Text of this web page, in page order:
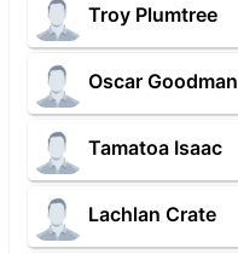
Troy Plumtree
Oscar Goodman
Tamatoa Isaac
Lachlan Crate